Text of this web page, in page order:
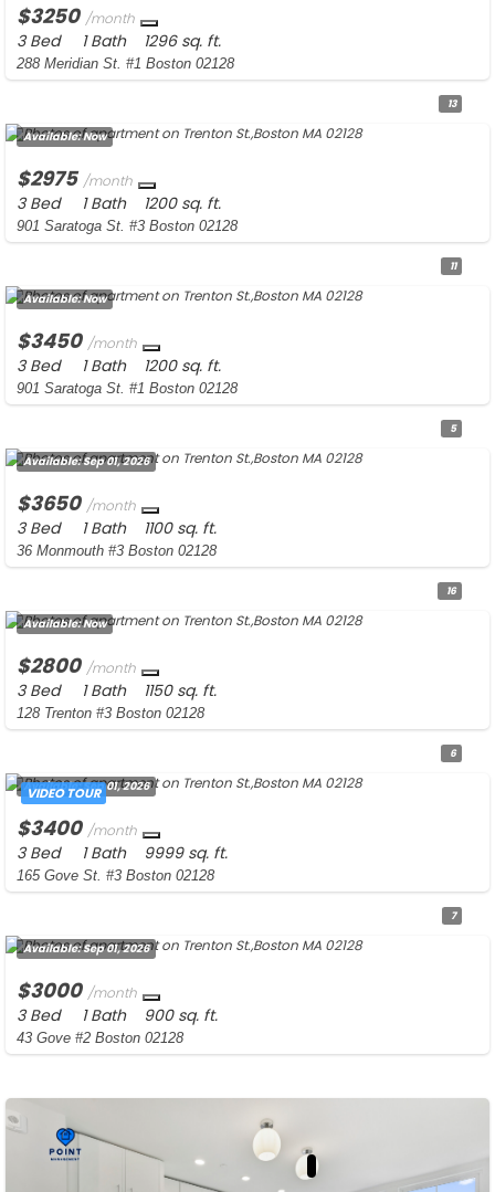
$3250 /month
3 Bed 1 Bath1296 sq. ft.
288 Meridian St. #1 Boston 02128
13
Available:Now
$2975 /month
3 Bed 1 Bath1200 sq. ft.
901 Saratoga St. #3 Boston 02128
11
Available:Now
$3450 /month
3 Bed 1 Bath1200 sq. ft.
901 Saratoga St. #1 Boston 02128
5
Available:Sep 01, 2026
$3650 /month
3 Bed 1 Bath1100 sq. ft.
36 Monmouth #3 Boston 02128
16
Available:Now
$2800 /month
3 Bed 1 Bath1150 sq. ft.
128 Trenton #3 Boston 02128
VIDEO TOUR
6
Available:Sep 01, 2026
$3400 /month
3 Bed 1 Bath9999 sq. ft.
165 Gove St. #3 Boston 02128
7
Available:Sep 01, 2026
$3000 /month
3 Bed 1 Bath900 sq. ft.
43 Gove #2 Boston 02128